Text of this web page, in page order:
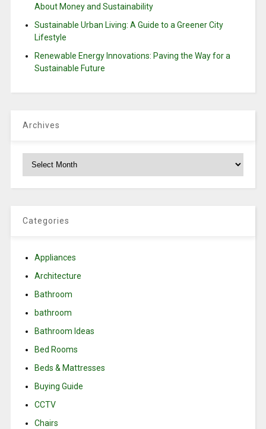
About Money and Sustainability
Sustainable Urban Living: A Guide to a Greener City
Lifestyle
Renewable Energy Innovations: Paving the Way for a
Sustainable Future
Archives
Categories
Appliances
Architecture
Bathroom
bathroom
Bathroom Ideas
Bed Rooms
Beds & Mattresses
Buying Guide
CCTV
Chairs